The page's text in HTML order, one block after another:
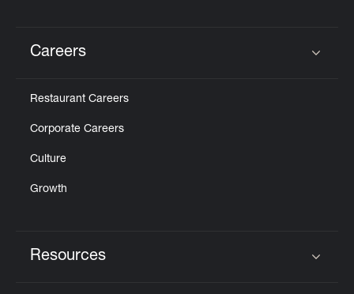
Careers
Restaurant Careers
Corporate Careers
Culture
Growth
Resources